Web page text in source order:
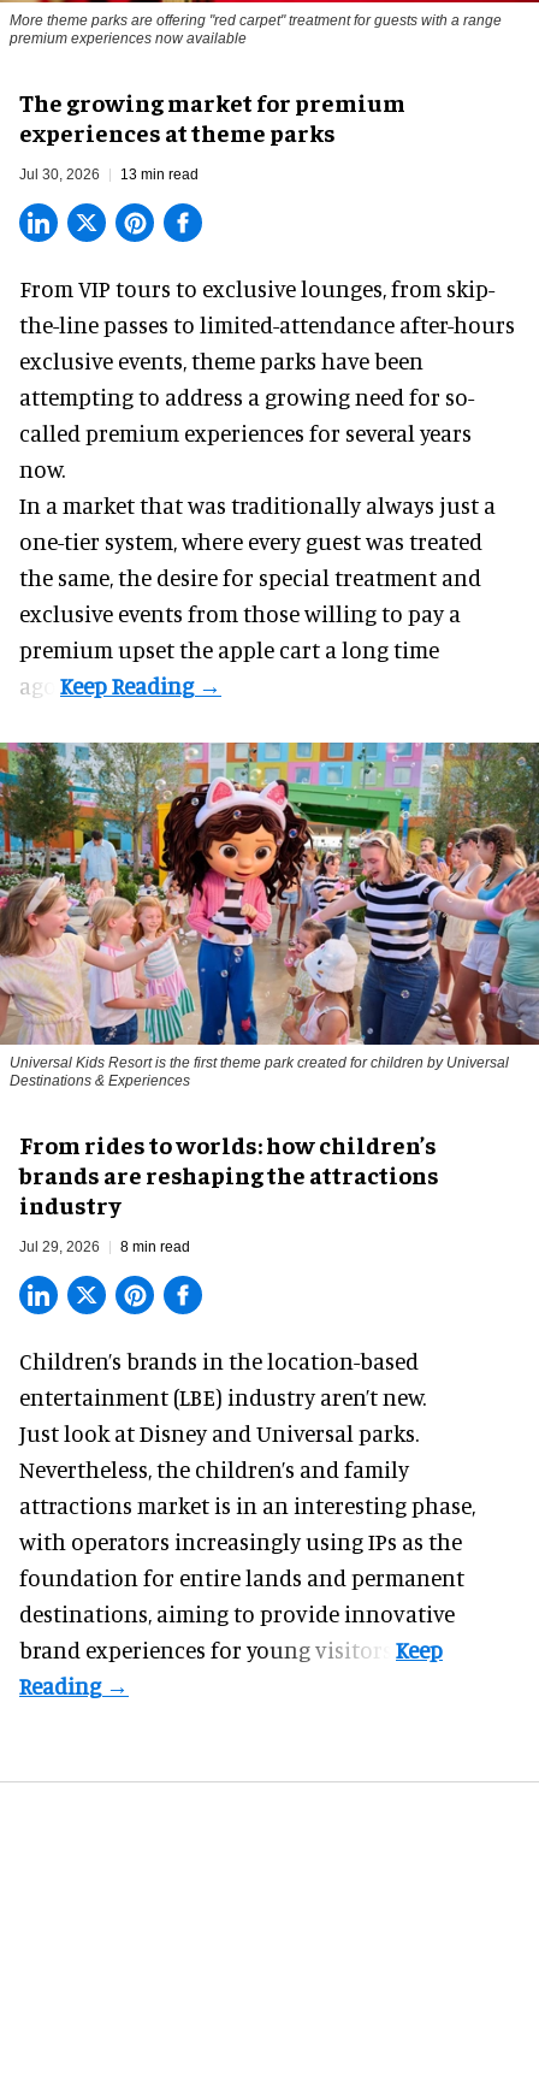
More theme parks are offering "red carpet" treatment for guests with a range
premium experiences now available
The growing market for premium
experiences at theme parks
Jul 30, 2026 13 min read
From VIP tours to exclusive lounges, from skip-
the-line passes to limited-attendance after-hours
exclusive events, theme parks have been
attempting to address a growing need for so-
called premium experiences for several years
now.
In a market that was traditionally always just a
one-tier system, where every guest was treated
the same, the desire for special treatment and
exclusive events from those willing to pay a
premium upset the apple cart a long time
ago.
Universal Kids Resort is the first theme park created for children by Universal
Destinations & Experiences
From rides to worlds: how children’s
brands are reshaping the attractions
industry
Jul 29, 2026 8 min read
Children’s brands in the location-based
entertainment (LBE) industry aren’t new.
Just look atDisneyand Universal parks.
Nevertheless, the children’s and family
attractions market is in an interesting phase,
with operators increasingly using IPs as the
foundation for entire lands and permanent
destinations, aiming to provide innovative
brand experiences for young visitors.